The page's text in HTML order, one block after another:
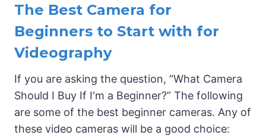
The Best Camera for
Beginners to Start with for
Videography
If you are asking the question, “What Camera
Should I Buy If I'm a Beginner?” The following
are some of the best beginner cameras. Any of
these video cameras will be a good choice: